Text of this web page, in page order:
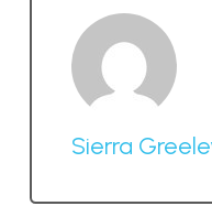
Sierra